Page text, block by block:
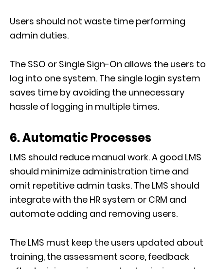
Users should not waste time performing
admin duties.
The SSO or Single Sign-On allows the users to
log into one system. The single login system
saves time by avoiding the unnecessary
hassle of logging in multiple times.
6. Automatic Processes
LMS should reduce manual work. A good LMS
should minimize administration time and
omit repetitive admin tasks. The LMS should
integrate with the HR system or CRM and
automate adding and removing users.
The LMS must keep the users updated about
training, the assessment score, feedback